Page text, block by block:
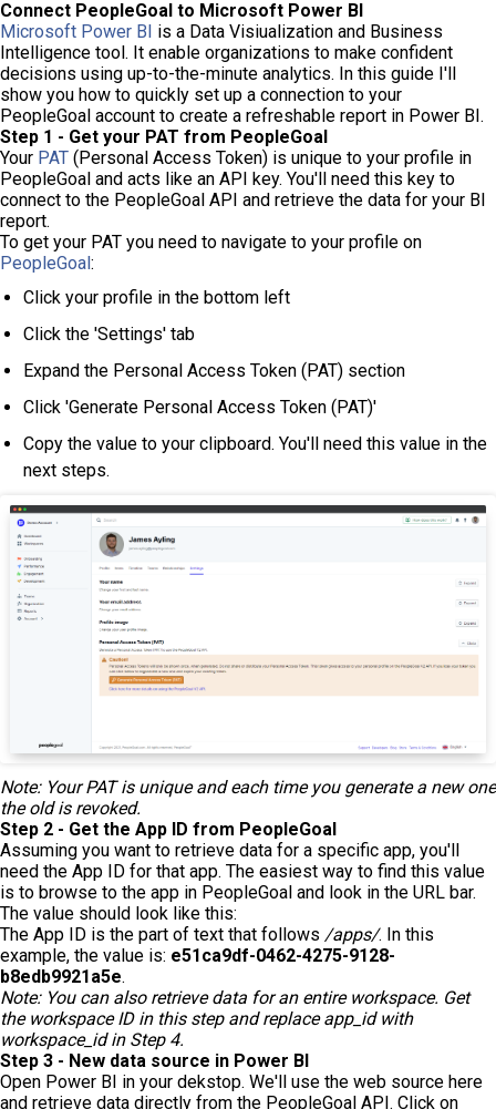
Connect PeopleGoal to Microsoft Power BI
Microsoft Power BI is a Data Visiualization and Business
Intelligence tool. It enable organizations to make confident
decisions using up-to-the-minute analytics. In this guide I'll
show you how to quickly set up a connection to your
PeopleGoal account to create a refreshable report in Power BI.
Step 1 - Get your PAT from PeopleGoal
Your PAT (Personal Access Token) is unique to your profile in
PeopleGoal and acts like an API key. You'll need this key to
connect to the PeopleGoal API and retrieve the data for your BI
report.
To get your PAT you need to navigate to your profile on
PeopleGoal:
Click your profile in the bottom left
Click the 'Settings' tab
Expand the Personal Access Token (PAT) section
Click 'Generate Personal Access Token (PAT)'
Copy the value to your clipboard. You'll need this value in the
next steps.
Note: Your PAT is unique and each time you generate a new one
the old is revoked.
Step 2 - Get the App ID from PeopleGoal
Assuming you want to retrieve data for a specific app, you'll
need the App ID for that app. The easiest way to find this value
is to browse to the app in PeopleGoal and look in the URL bar.
The value should look like this:
The App ID is the part of text that follows /apps/. In this
example, the value is: e51ca9df-0462-4275-9128-
b8edb9921a5e.
Note: You can also retrieve data for an entire workspace. Get
the workspace ID in this step and replace app_id with
workspace_id in Step 4.
Step 3 - New data source in Power BI
Open Power BI in your dekstop. We'll use the web source here
and retrieve data directly from the PeopleGoal API. Click on